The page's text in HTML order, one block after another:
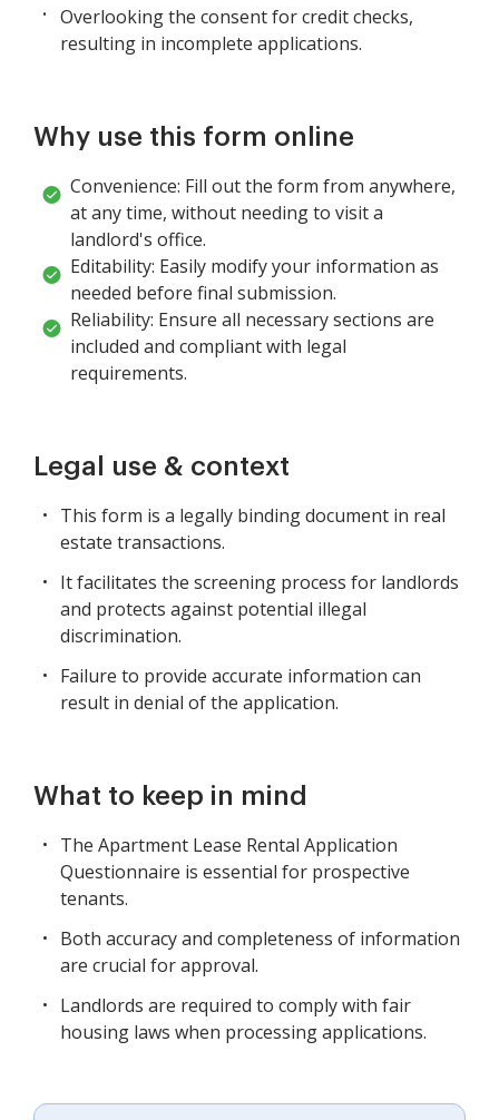
Overlooking the consent for credit checks,
resulting in incomplete applications.
Why use this form online
Convenience: Fill out the form from anywhere,
at any time, without needing to visit a
landlord's office.
Editability: Easily modify your information as
needed before final submission.
Reliability: Ensure all necessary sections are
included and compliant with legal
requirements.
Legal use & context
This form is a legally binding document in real
estate transactions.
It facilitates the screening process for landlords
and protects against potential illegal
discrimination.
Failure to provide accurate information can
result in denial of the application.
What to keep in mind
The Apartment Lease Rental Application
Questionnaire is essential for prospective
tenants.
Both accuracy and completeness of information
are crucial for approval.
Landlords are required to comply with fair
housing laws when processing applications.